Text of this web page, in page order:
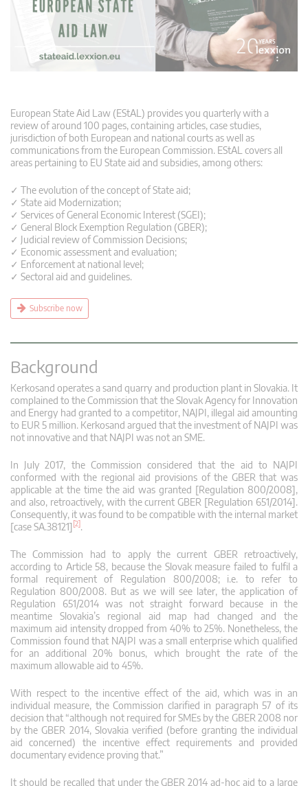
European State Aid Law (EStAL) provides you quarterly with a
review of around 100 pages, containing articles, case studies,
jurisdiction of both European and national courts as well as
communications from the European Commission. EStAL covers all
areas pertaining to EU State aid and subsidies, among others:
✓ The evolution of the concept of State aid;
✓ State aid Modernization;
✓ Services of General Economic Interest (SGEI);
✓ General Block Exemption Regulation (GBER);
✓ Judicial review of Commission Decisions;
✓ Economic assessment and evaluation;
✓ Enforcement at national level;
✓ Sectoral aid and guidelines.
Subscribe now
Background
Kerkosand operates a sand quarry and production plant in Slovakia. It
complained to the Commission that the Slovak Agency for Innovation
and Energy had granted to a competitor, NAJPI, illegal aid amounting
to EUR 5 million. Kerkosand argued that the investment of NAJPI was
not innovative and that NAJPI was not an SME.
In July 2017, the Commission considered that the aid to NAJPI
conformed with the regional aid provisions of the GBER that was
applicable at the time the aid was granted [Regulation 800/2008],
and also, retroactively, with the current GBER [Regulation 651/2014].
Consequently, it was found to be compatible with the internal market
[case SA.38121] [2].
The Commission had to apply the current GBER retroactively,
according to Article 58, because the Slovak measure failed to fulfil a
formal requirement of Regulation 800/2008; i.e. to refer to
Regulation 800/2008. But as we will see later, the application of
Regulation 651/2014 was not straight forward because in the
meantime Slovakia’s regional aid map had changed and the
maximum aid intensity dropped from 40% to 25%. Nonetheless, the
Commission found that NAJPI was a small enterprise which qualified
for an additional 20% bonus, which brought the rate of the
maximum allowable aid to 45%.
With respect to the incentive effect of the aid, which was in an
individual measure, the Commission clarified in paragraph 57 of its
decision that “although not required for SMEs by the GBER 2008 nor
by the GBER 2014, Slovakia verified (before granting the individual
aid concerned) the incentive effect requirements and provided
documentary evidence proving that.”
It should be recalled that under the GBER 2014 ad-hoc aid to a large